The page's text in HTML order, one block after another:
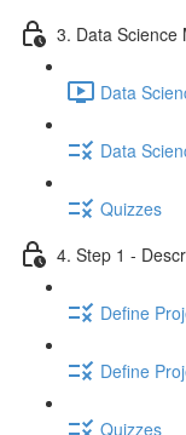
3. Data Science
Data
Data
Quizzes
4. Step 1 -
Define
Define
Quizzes